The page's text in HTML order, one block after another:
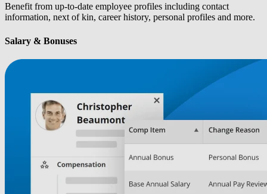
Benefit from up-to-date employee profiles including contact
information, next of kin, career history, personal profiles and more.
Salary & Bonuses